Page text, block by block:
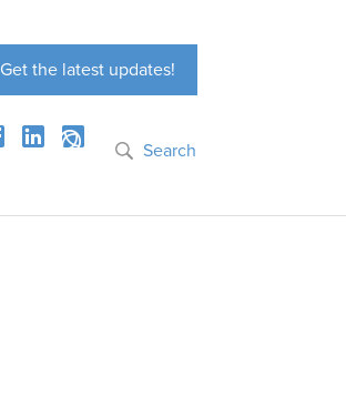
Get the latest updates!
Search